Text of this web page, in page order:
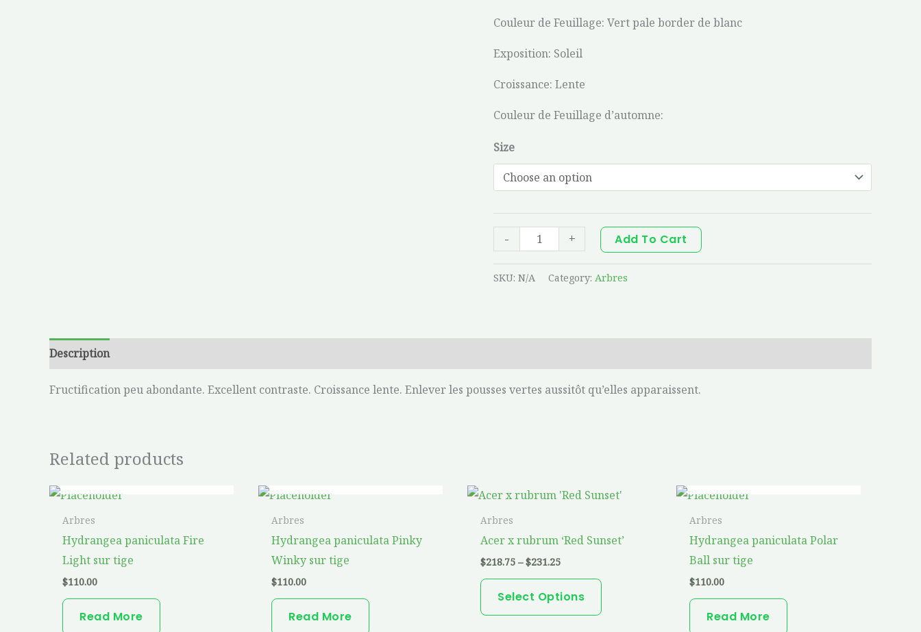
Couleur de Feuillage: Vert pale border de blanc
Exposition: Soleil
Croissance: Lente
Couleur de Feuillage d’automne:
Size
- + Add To Cart
SKU: N/A Category: Arbres
Description
Fructification peu abondante. Excellent contraste. Croissance lente. Enlever les pousses vertes aussitôt qu’elles apparaissent.
Related products
Arbres
Hydrangea paniculata Fire
Light sur tige
$110.00
Read More
Arbres
Hydrangea paniculata Pinky
Winky sur tige
$110.00
Read More
Arbres
Acer x rubrum ‘Red Sunset’
$218.75 – $231.25
Price
range:
$231.25
Select Options
This
has
options
Arbres
Hydrangea paniculata Polar
Ball sur tige
$110.00
Read More